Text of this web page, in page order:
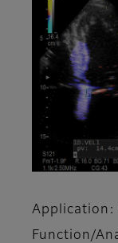
Application:
Function/